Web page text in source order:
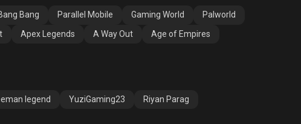
Bang Parallel Mobile Gaming World
Palworld
Apex Legends A Way Out
Age of Empires
legend YuziGaming23 Riyan Parag